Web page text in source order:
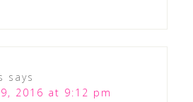
says
2016 at 9:12 pm